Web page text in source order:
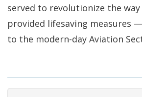
served to revolutionize the
provided lifesaving measures
to the modern-day Aviation